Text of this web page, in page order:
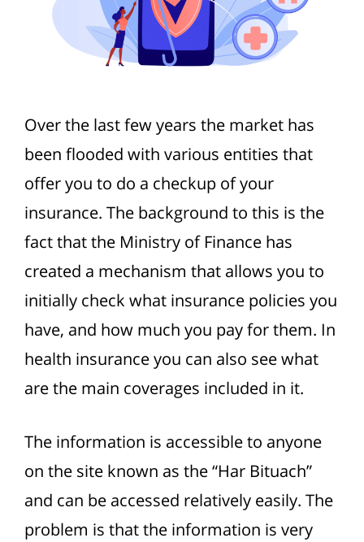
Over the last few years the market has
been flooded with various entities that
offer you to do a checkup of your
insurance. The background to this is the
fact that the Ministry of Finance has
created a mechanism that allows you to
initially check what insurance policies you
have, and how much you pay for them. In
health insurance you can also see what
are the main coverages included in it.
The information is accessible to anyone
on the site known as the “Har Bituach”
and can be accessed relatively easily. The
problem is that the information is very